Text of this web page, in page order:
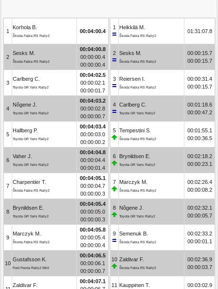
1
Korhola B.
Škoda Fabia RS Rally2
00:04:00.4
2
Sesks M.
Škoda Fabia RS Rally2
00:04:00.8
00:00:00.4
00:00:00.4
3
Carlberg C.
Toyota GR Yaris Rally2
00:04:02.5
00:00:02.1
00:00:01.7
4
Nõgene J.
Toyota GR Yaris Rally2
00:04:03.2
00:00:02.8
00:00:00.7
5
Hallberg P.
Toyota GR Yaris Rally2
00:04:03.4
00:00:03.0
00:00:00.2
6
Vaher J.
Toyota GR Yaris Rally2
00:04:04.8
00:00:04.4
00:00:01.4
7
Charpentier T.
Škoda Fabia RS Rally2
00:04:05.1
00:00:04.7
00:00:00.3
8
Brynildsen E.
Toyota GR Yaris Rally2
00:04:05.4
00:00:05.0
00:00:00.3
9
Marczyk M.
Škoda Fabia RS Rally2
00:04:05.8
00:00:05.4
00:00:00.4
10
Gustafsson K.
Ford Fiesta Rally2 MkII
00:04:06.5
00:00:06.1
00:00:00.7
Zaldivar F.
00:04:07.1
1 Heikkilä M.
Škoda Fabia RS Rally2
01:31:07.8
2 Sesks M.
Škoda Fabia RS Rally2
00:00:15.7
00:00:15.7
3 Reiersen I.
Škoda Fabia RS Rally2
00:00:31.4
00:00:15.7
4 Carlberg C.
Toyota GR Yaris Rally2
00:01:18.6
00:00:47.2
5 Tempestini S.
Škoda Fabia RS Rally2
00:01:55.1
00:00:36.5
6 Brynildsen E.
Toyota GR Yaris Rally2
00:02:18.2
00:00:23.1
7 Marczyk M.
Škoda Fabia RS Rally2
00:02:26.4
00:00:08.2
8 Nõgene J.
Toyota GR Yaris Rally2
00:02:32.1
00:00:05.7
9 Semenuk B.
Škoda Fabia RS Rally2
00:02:33.2
00:00:01.1
10 Zaldivar F.
Škoda Fabia RS Rally2
00:02:36.9
00:00:03.7
11 Kauppinen T.
00:03:02.9